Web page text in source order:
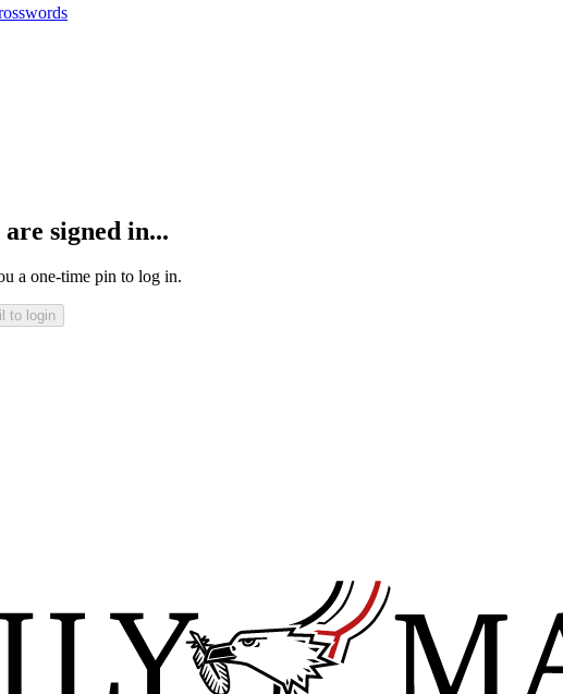
signed in...
a one-time pin to log in.
to login